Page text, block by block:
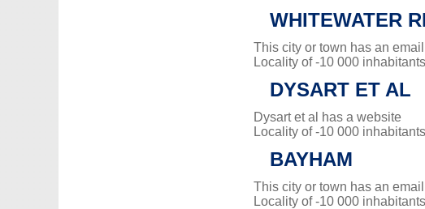
WHITEWATER
This city or town has an
Locality of -10 000 inhabitants
DYSART ET AL
Dysart et al has a website
Locality of -10 000 inhabitants
BAYHAM
This city or town has an
Locality of -10 000 inhabitants